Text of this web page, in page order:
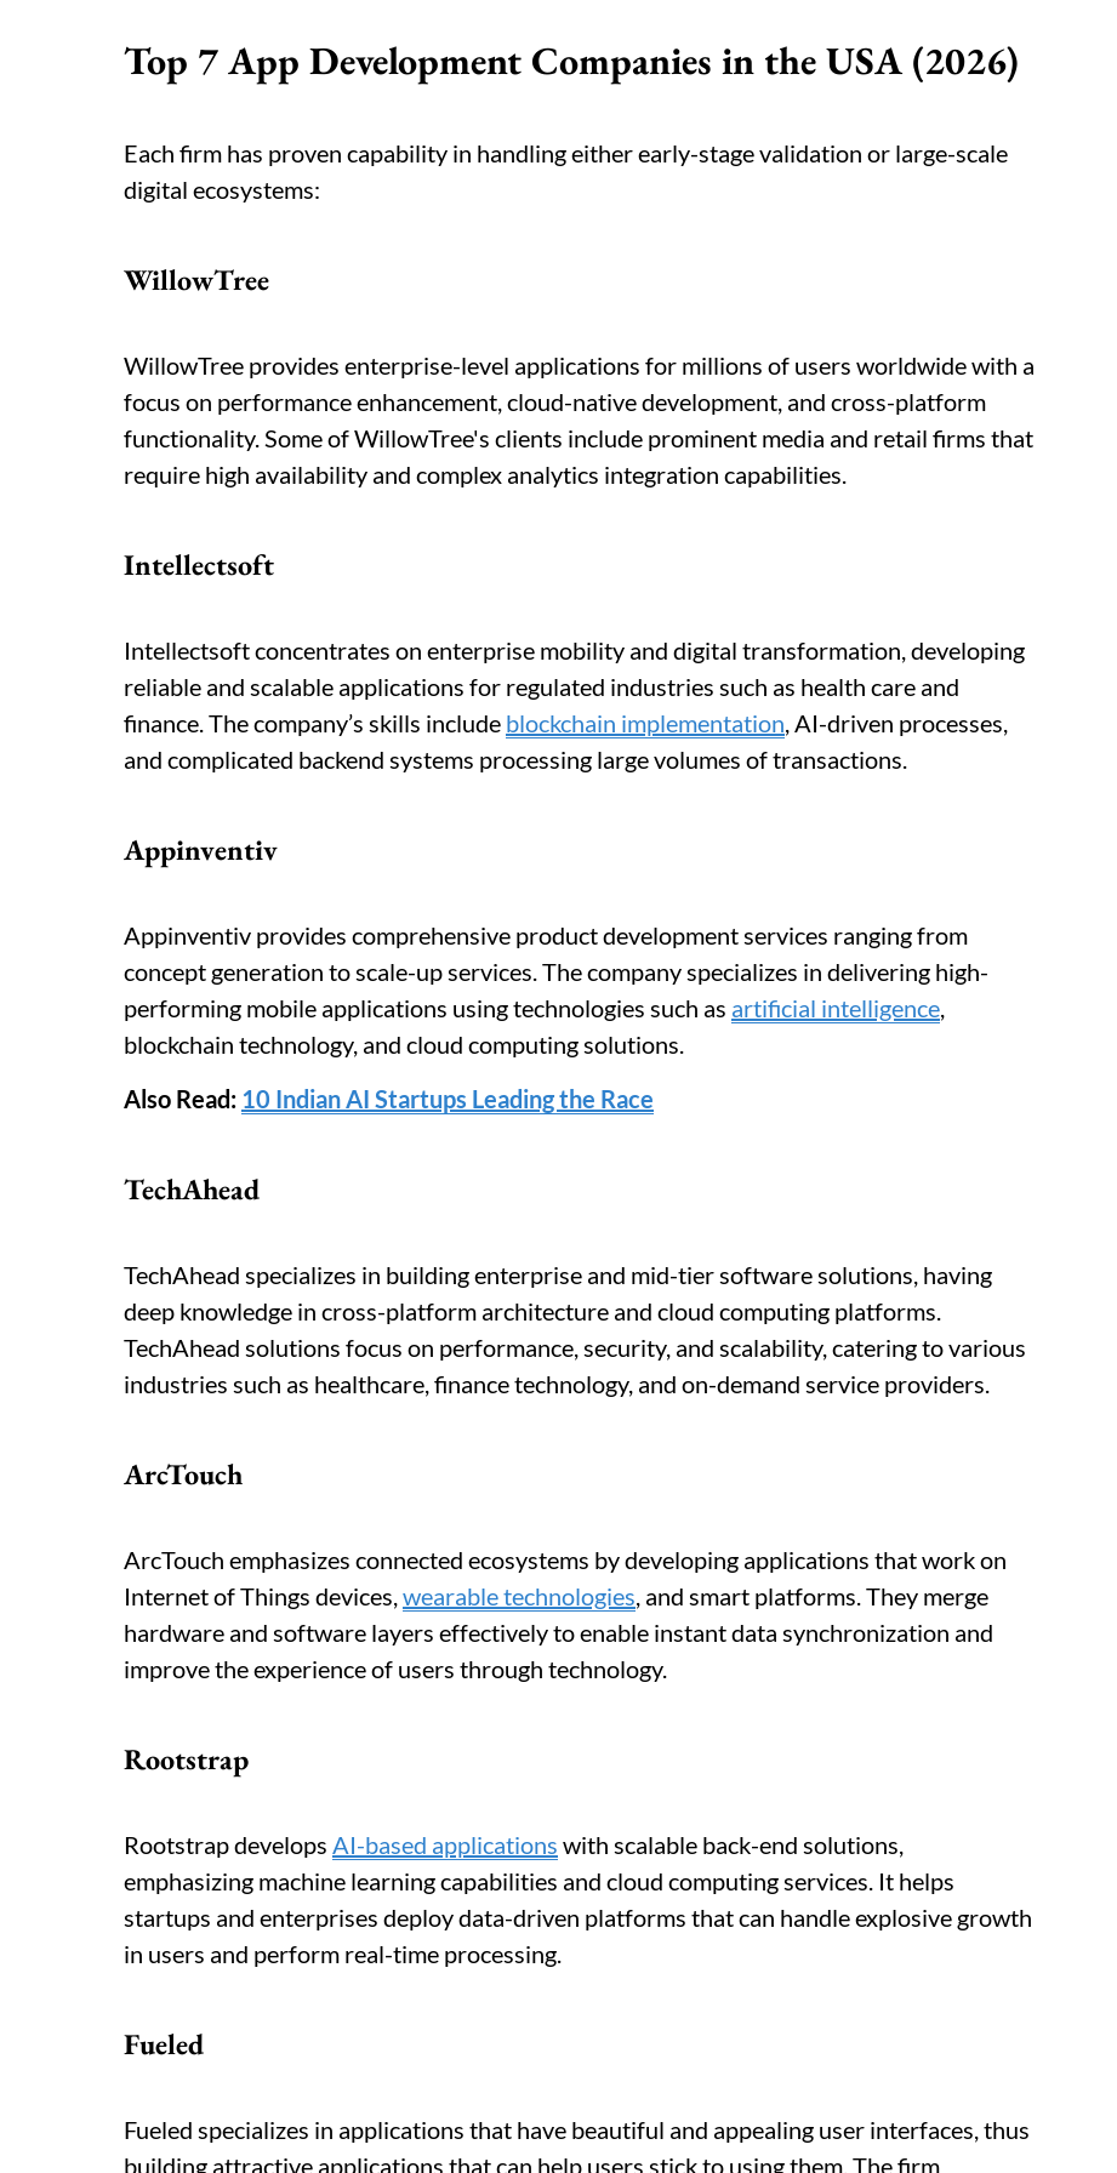
Top 7 App Development Companies in the USA (2026)
Each firm has proven capability in handling either early-stage validation or large-scale
digital ecosystems:
WillowTree
WillowTree provides enterprise-level applications for millions of users worldwide with a
focus on performance enhancement, cloud-native development, and cross-platform
functionality. Some of WillowTree's clients include prominent media and retail firms that
require high availability and complex analytics integration capabilities.
Intellectsoft
Intellectsoft concentrates on enterprise mobility and digital transformation, developing
reliable and scalable applications for regulated industries such as health care and
finance. The company’s skills include blockchain implementation, AI-driven processes,
and complicated backend systems processing large volumes of transactions.
Appinventiv
Appinventiv provides comprehensive product development services ranging from
concept generation to scale-up services. The company specializes in delivering high-
performing mobile applications using technologies such as artificial intelligence,
blockchain technology, and cloud computing solutions.
Also Read: 10 Indian AI Startups Leading the Race
TechAhead
TechAhead specializes in building enterprise and mid-tier software solutions, having
deep knowledge in cross-platform architecture and cloud computing platforms.
TechAhead solutions focus on performance, security, and scalability, catering to various
industries such as healthcare, finance technology, and on-demand service providers.
ArcTouch
ArcTouch emphasizes connected ecosystems by developing applications that work on
Internet of Things devices,wearable technologies, and smart platforms. They merge
hardware and software layers effectively to enable instant data synchronization and
improve the experience of users through technology.
Rootstrap
Rootstrap develops AI-based applications with scalable back-end solutions,
emphasizing machine learning capabilities and cloud computing services. It helps
startups and enterprises deploy data-driven platforms that can handle explosive growth
in users and perform real-time processing.
Fueled
Fueled specializes in applications that have beautiful and appealing user interfaces, thus
building attractive applications that can help users stick to using them. The firm